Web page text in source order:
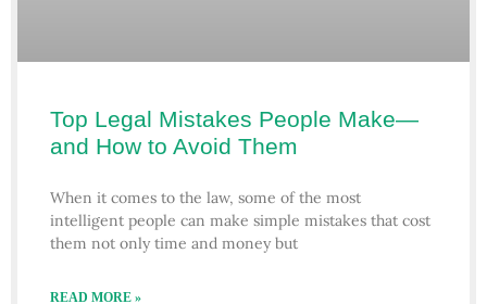
Top Legal Mistakes People Make—
and How to Avoid Them
When it comes to the law, some of the most
intelligent people can make simple mistakes that cost
them not only time and money but
READ MORE »